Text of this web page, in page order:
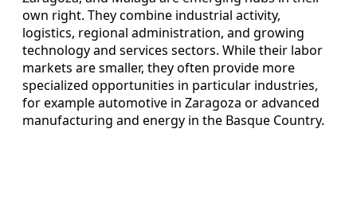
own right. They combine industrial activity,
logistics, regional administration, and growing
technology and services sectors. While their labor
markets are smaller, they often provide more
specialized opportunities in particular industries,
for example automotive in Zaragoza or advanced
manufacturing and energy in the Basque Country.